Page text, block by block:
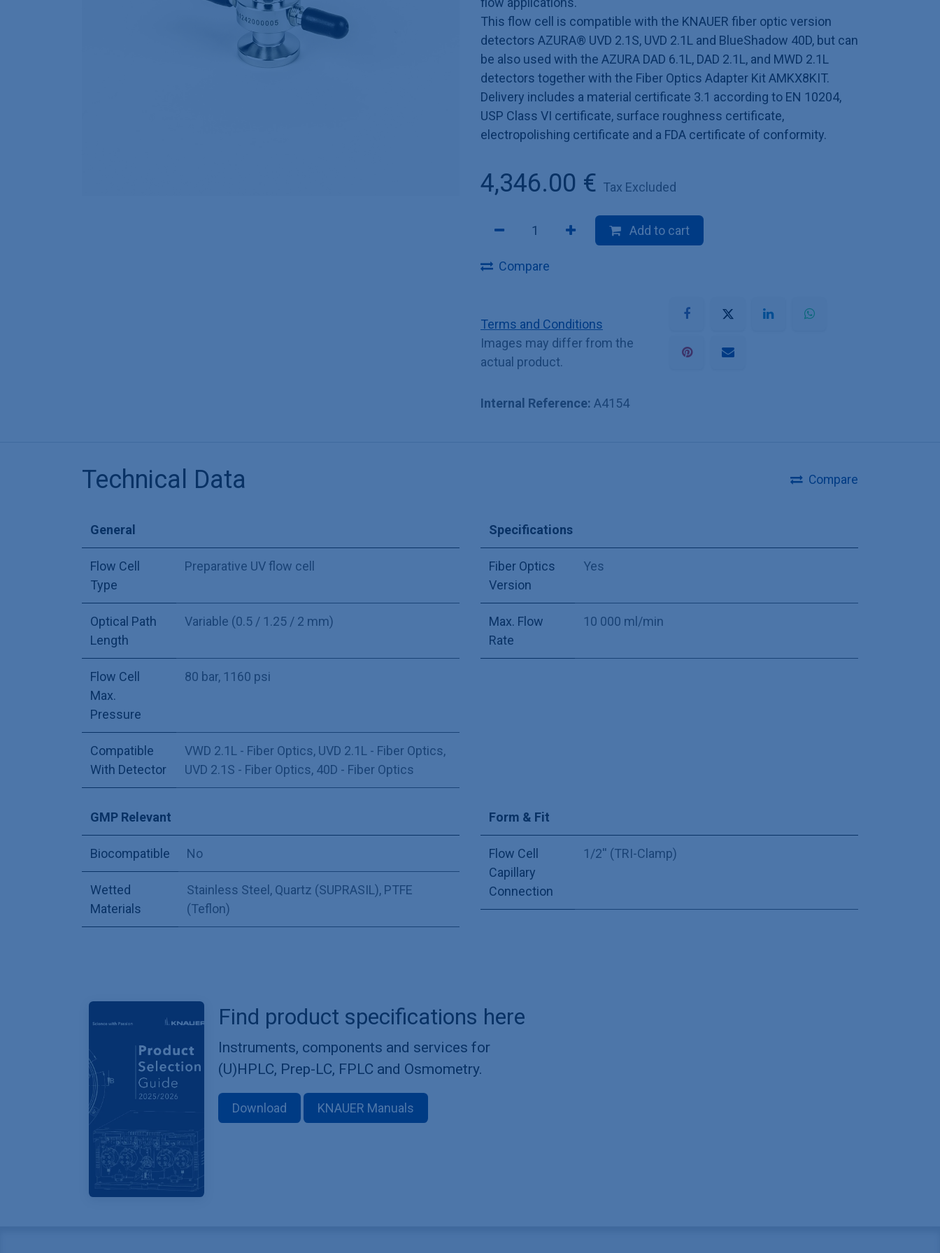
This flow cell is compatible with the KNAUER fiber optic version
detectors AZURA® UVD 2.1S, UVD 2.1L and BlueShadow 40D, but can
be also used with the AZURA DAD 6.1L, DAD 2.1L, and MWD 2.1L
detectors together with the Fiber Optics Adapter Kit AMKX8KIT.
Delivery includes a material certificate 3.1 according to EN 10204,
USP Class VI certificate, surface roughness certificate,
electropolishing certificate and a FDA certificate of conformity.
4,346.00 € Tax Excluded
Add to cart
Compare
Terms and Conditions
Images may differ from the
actual product.
Internal Reference: A4154
Technical Data Compare
General
Flow Cell
Type
Preparative UV flow cell
Optical Path
Length
Variable (0.5 / 1.25 / 2 mm)
Flow Cell
Max.
Pressure
80 bar, 1160 psi
Compatible
With Detector
VWD 2.1L - Fiber Optics, UVD 2.1L - Fiber Optics,
UVD 2.1S - Fiber Optics, 40D - Fiber Optics
Specifications
Fiber Optics
Version
Yes
Max. Flow
Rate
10 000 ml/min
GMP Relevant
Biocompatible No
Wetted
Materials
Stainless Steel, Quartz (SUPRASIL), PTFE
(Teflon)
Form & Fit
Flow Cell
Capillary
Connection
1/2'' (TRI-Clamp)
Find product specifications here
Instruments, components and services for
(U)HPLC, Prep-LC, FPLC and Osmometry.
Download KNAUER Manuals